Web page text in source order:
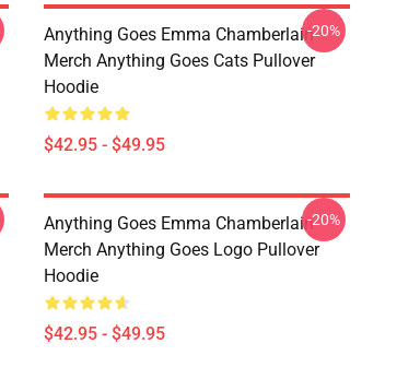
Anything Goes Emma Chamberlain
Merch Anything Goes Cats Pullover
Hoodie
$42.95 - $49.95
-20%
Anything Goes Emma Chamberlain
Merch Anything Goes Logo Pullover
Hoodie
$42.95 - $49.95
-20%